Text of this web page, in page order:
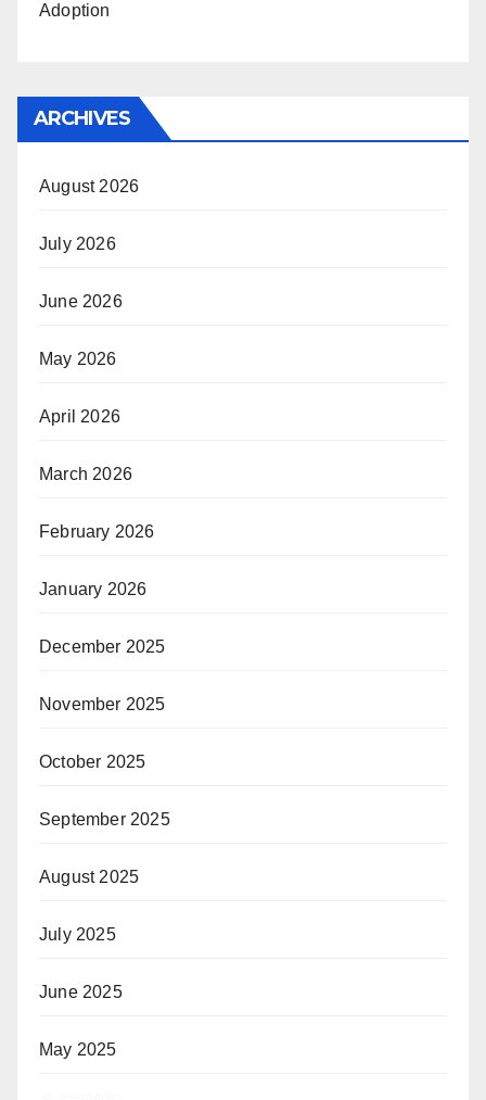
Adoption
ARCHIVES
August 2026
July 2026
June 2026
May 2026
April 2026
March 2026
February 2026
January 2026
December 2025
November 2025
October 2025
September 2025
August 2025
July 2025
June 2025
May 2025